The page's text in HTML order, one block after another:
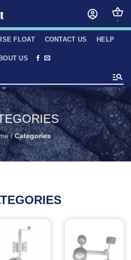
FLOAT CONTACT US HELP
US
/Categories